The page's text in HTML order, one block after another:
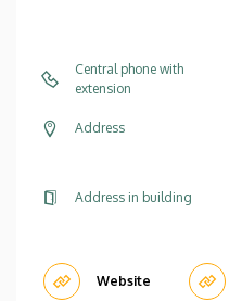
Central phone with
extension
Address
Address in building
Website